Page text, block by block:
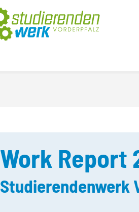
Work Report
Studierendenwerk